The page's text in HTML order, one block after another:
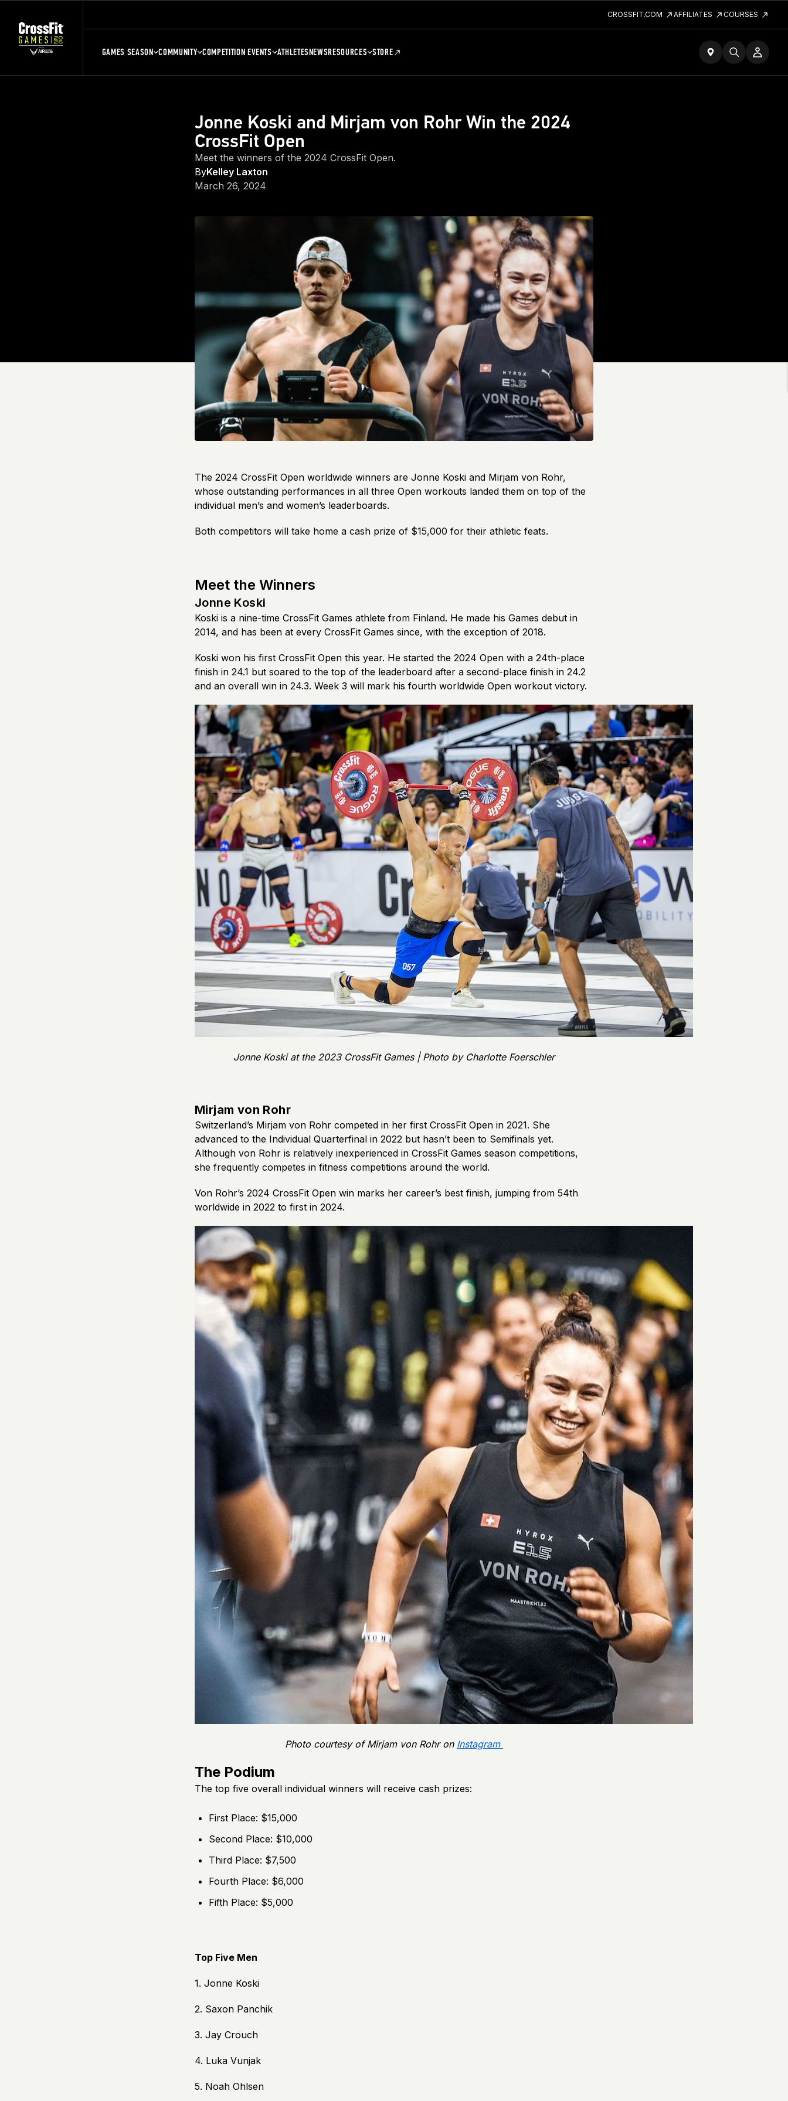
CROSSFIT.COM AFFILIATES COURSES
GAMES SEASON COMMUNITY COMPETITION EVENTS ATHLETESNEWSRESOURCES STORE
Jonne Koski and Mirjam von Rohr Win the 2024
CrossFit Open
Meet the winners of the 2024 CrossFit Open.
ByKelley Laxton
March 26, 2024
The 2024 CrossFit Open worldwide winners are Jonne Koski and Mirjam von Rohr,
whose outstanding performances in all three Open workouts landed them on top of the
individual men’s and women’s leaderboards.
Both competitors will take home a cash prize of $15,000 for their athletic feats.
Meet the Winners
Jonne Koski
Koski is a nine-time CrossFit Games athlete from Finland. He made his Games debut in
2014, and has been at every CrossFit Games since, with the exception of 2018.
Koski won his first CrossFit Open this year. He started the 2024 Open with a 24th-place
finish in 24.1 but soared to the top of the leaderboard after a second-place finish in 24.2
and an overall win in 24.3. Week 3 will mark his fourth worldwide Open workout victory.
Jonne Koski at the 2023 CrossFit Games | Photo by Charlotte Foerschler
Mirjam von Rohr
Switzerland’s Mirjam von Rohr competed in her first CrossFit Open in 2021. She
advanced to the Individual Quarterfinal in 2022 but hasn’t been to Semifinals yet.
Although von Rohr is relatively inexperienced in CrossFit Games season competitions,
she frequently competes in fitness competitions around the world.
Von Rohr’s 2024 CrossFit Open win marks her career’s best finish, jumping from 54th
worldwide in 2022 to first in 2024.
Photo courtesy of Mirjam von Rohr on Instagram
The Podium
The top five overall individual winners will receive cash prizes:
First Place: $15,000
Second Place: $10,000
Third Place: $7,500
Fourth Place: $6,000
Fifth Place: $5,000
Top Five Men
1. Jonne Koski
2. Saxon Panchik
3. Jay Crouch
4. Luka Vunjak
5. Noah Ohlsen